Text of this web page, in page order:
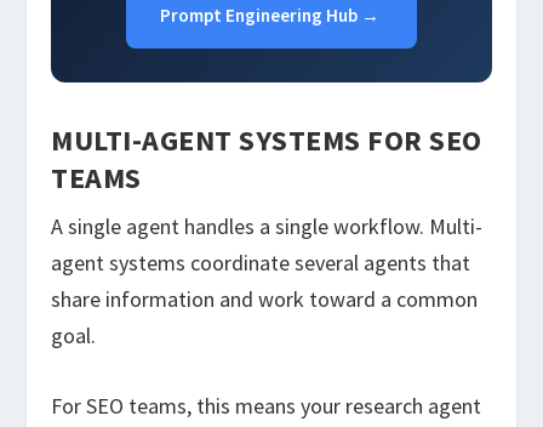
Prompt Engineering Hub →
MULTI-AGENT SYSTEMS FOR SEO
TEAMS
A single agent handles a single workflow. Multi-
agent systems coordinate several agents that
share information and work toward a common
goal.
For SEO teams, this means your research agent